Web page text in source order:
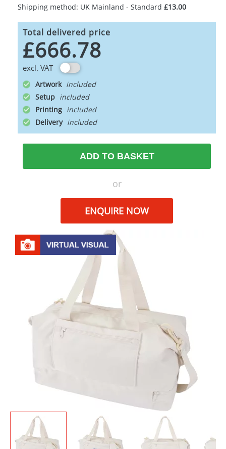
Shipping method: UK Mainland - Standard £13.00
Total delivered price
£666.78
excl. VAT
Artwork
Setup
Printing
Delivery
ADD TO BASKET
or
ENQUIRE NOW